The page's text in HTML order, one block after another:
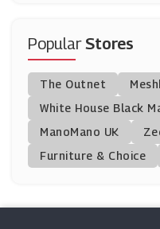
Vesper 247
(7 Offers)
Kurt Geiger
(12 Offers)
(14 Offers)
PopularStores
The Outnet
White House Black
ManoMano UK
Furniture & Choice